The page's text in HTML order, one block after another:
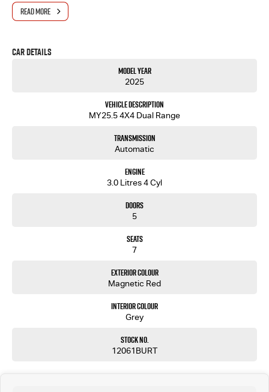
READ MORE
Car Details
Model Year
2025
Vehicle Description
MY25.5 4X4 Dual Range
Transmission
Automatic
Engine
3.0 Litres 4 Cyl
Doors
5
Seats
7
Exterior Colour
Magnetic Red
Interior Colour
Grey
Stock No.
12061BURT